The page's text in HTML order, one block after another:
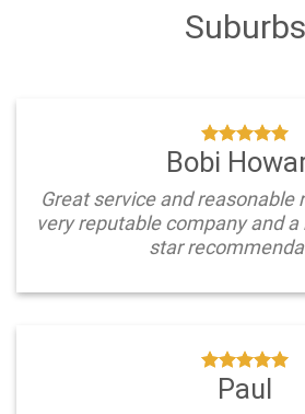
Suburbs
Bobi
Great service and reasonable
very reputable company and
star
Paul